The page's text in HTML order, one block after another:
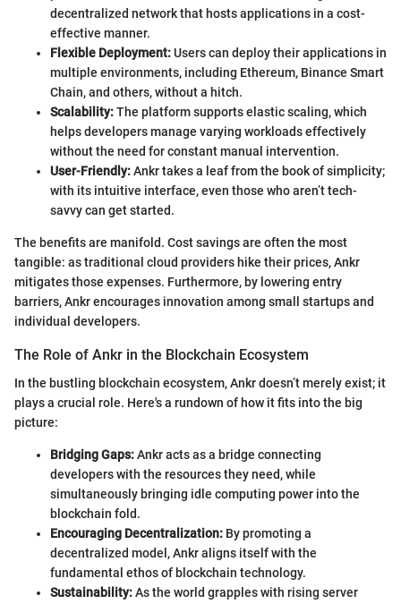
decentralized network that hosts applications in a cost-
effective manner.
Flexible Deployment:Users can deploy their applications in
multiple environments, including Ethereum, Binance Smart
Chain, and others, without a hitch.
Scalability:The platform supports elastic scaling, which
helps developers manage varying workloads effectively
without the need for constant manual intervention.
User-Friendly:Ankr takes a leaf from the book of simplicity;
with its intuitive interface, even those who aren’t tech-
savvy can get started.
The benefits are manifold. Cost savings are often the most
tangible: as traditional cloud providers hike their prices, Ankr
mitigates those expenses. Furthermore, by lowering entry
barriers, Ankr encourages innovation among small startups and
individual developers.
The Role of Ankr in the Blockchain Ecosystem
In the bustling blockchain ecosystem, Ankr doesn’t merely exist; it
plays a crucial role. Here's a rundown of how it fits into the big
picture:
Bridging Gaps:Ankr acts as a bridge connecting
developers with the resources they need, while
simultaneously bringing idle computing power into the
blockchain fold.
Encouraging Decentralization: By promoting a
decentralized model, Ankr aligns itself with the
fundamental ethos of blockchain technology.
Sustainability:As the world grapples with rising server